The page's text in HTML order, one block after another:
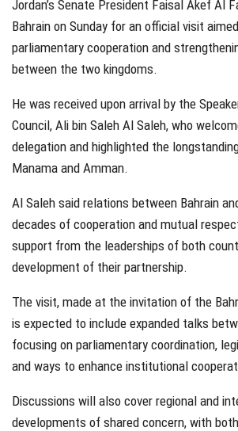
Jordan’s Senate President Faisal Akef Al
Bahrain on Sunday for an official visit
parliamentary cooperation and
between the two kingdoms.
He was received upon arrival by the
Council, Ali bin Saleh Al Saleh, who
delegation and highlighted the
Manama and Amman.
Al Saleh said relations between Bahrain
decades of cooperation and mutual
support from the leaderships of both
development of their partnership.
The visit, made at the invitation of the
is expected to include expanded talks
focusing on parliamentary coordination,
and ways to enhance institutional
Discussions will also cover regional and
developments of shared concern, with